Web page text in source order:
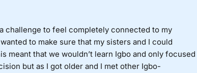
challenge to feel completely connected to my
to make sure that my sisters and I could
meant that we wouldn’t learn Igbo and only focused
but as I got older and I met other Igbo-